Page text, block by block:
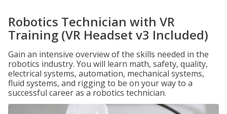
Robotics Technician with VR
Training (VR Headset v3 Included)
Gain an intensive overview of the skills needed in the
robotics industry. You will learn math, safety, quality,
electrical systems, automation, mechanical systems,
fluid systems, and rigging to be on your way to a
successful career as a robotics technician.